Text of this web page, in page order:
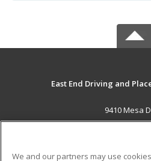
East End Driving and
9410 Mesa
Houston, TX
We and our partners may use